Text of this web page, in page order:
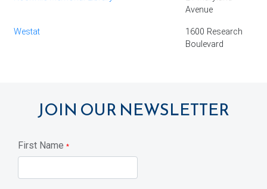
Avenue
Westat
1600 Research
Boulevard
JOIN OUR NEWSLETTER
First Name *